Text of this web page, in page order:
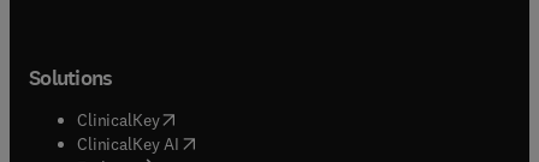
Solutions
ClinicalKey(opens in new tab/window
ClinicalKey AI opens in new tab/window